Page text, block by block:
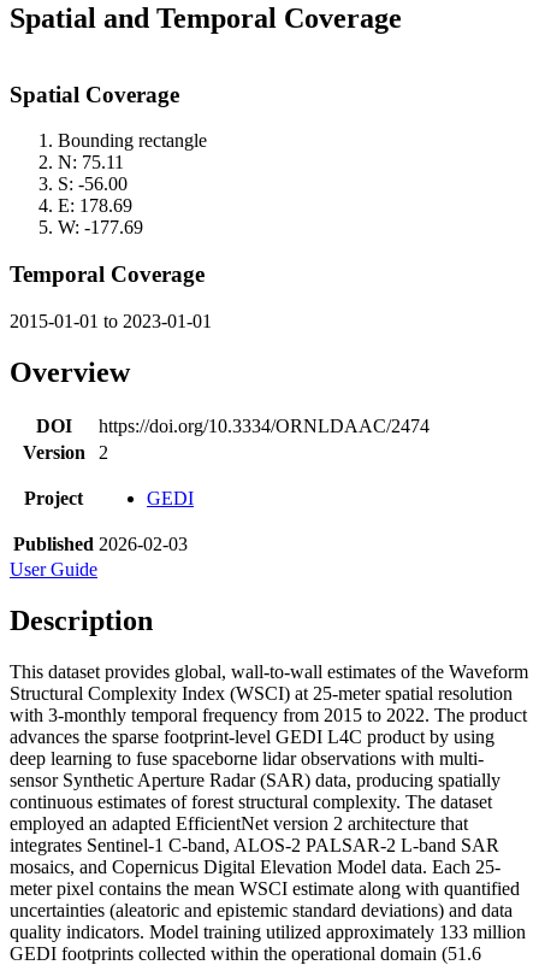
Spatial and Temporal Coverage
Spatial Coverage
Bounding rectangle
N: 75.11
S: -56.00
E: 178.69
W: -177.69
Temporal Coverage
2015-01-01 to 2023-01-01
Overview
DOI
https://doi.org/10.3334/ORNLDAAC/2474
Version
2
Project GEDI
Published 2026-02-03
User Guide
Description
This dataset provides global, wall-to-wall estimates of the Waveform
Structural Complexity Index (WSCI) at 25-meter spatial resolution
with 3-monthly temporal frequency from 2015 to 2022. The product
advances the sparse footprint-level GEDI L4C product by using
deep learning to fuse spaceborne lidar observations with multi-
sensor Synthetic Aperture Radar (SAR) data, producing spatially
continuous estimates of forest structural complexity. The dataset
employed an adapted EfficientNet version 2 architecture that
integrates Sentinel-1 C-band, ALOS-2 PALSAR-2 L-band SAR
mosaics, and Copernicus Digital Elevation Model data. Each 25-
meter pixel contains the mean WSCI estimate along with quantified
uncertainties (aleatoric and epistemic standard deviations) and data
quality indicators. Model training utilized approximately 133 million
GEDI footprints collected within the operational domain (51.6